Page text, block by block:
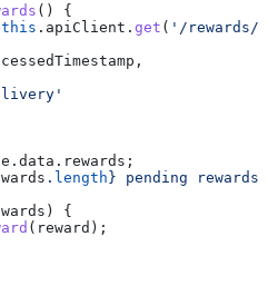
() {
this . apiClient . get ( '/rewards/
,
. data . rewards ;
. length} pending rewards`
) {
( reward );